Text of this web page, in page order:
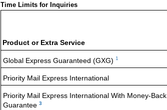
Time Limits for Inquiries
Product or Extra Service
Global Express Guaranteed (GXG) 1
Priority Mail Express International
Priority Mail Express International With Money-Back
Guarantee 3